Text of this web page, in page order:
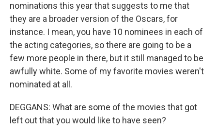
nominations this year that suggests to me that
they are a broader version of the Oscars, for
instance. I mean, you have 10 nominees in each of
the acting categories, so there are going to be a
few more people in there, but it still managed to be
awfully white. Some of my favorite movies weren't
nominated at all.
DEGGANS: What are some of the movies that got
left out that you would like to have seen?